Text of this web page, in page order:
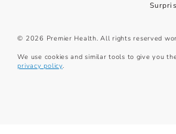
© 2026 Premier Health. All rights reserved
We use cookies and similar tools to give you
privacy policy.